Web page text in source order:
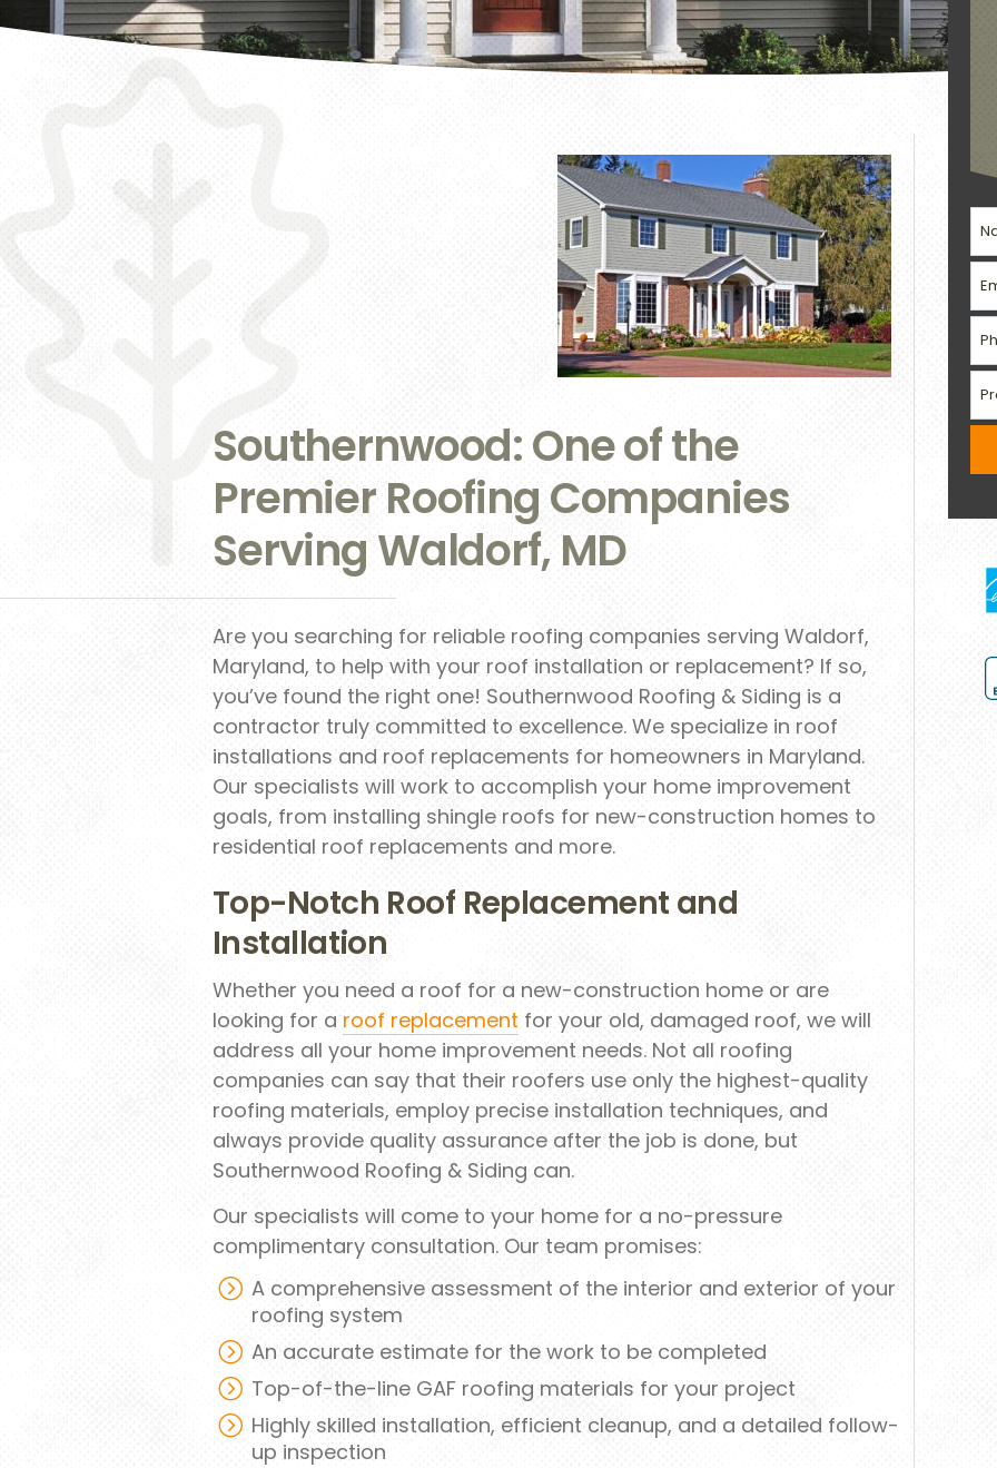
Southernwood: One of the
Premier Roofing Companies
Serving Waldorf, MD
Are you searching for reliable roofing companies serving Waldorf,
Maryland, to help with your roof installation or replacement? If so,
you’ve found the right one! Southernwood Roofing & Siding is a
contractor truly committed to excellence. We specialize in roof
installations and roof replacements for homeowners in Maryland.
Our specialists will work to accomplish your home improvement
goals, from installing shingle roofs for new-construction homes to
residential roof replacements and more.
Top-Notch Roof Replacement and
Installation
Whether you need a roof for a new-construction home or are
looking for a roof replacement for your old, damaged roof, we will
address all your home improvement needs. Not all roofing
companies can say that their roofers use only the highest-quality
roofing materials, employ precise installation techniques, and
always provide quality assurance after the job is done, but
Southernwood Roofing & Siding can.
Our specialists will come to your home for a no-pressure
complimentary consultation. Our team promises:
A comprehensive assessment of the interior and exterior of your
roofing system
An accurate estimate for the work to be completed
Top-of-the-line GAF roofing materials for your project
Highly skilled installation, efficient cleanup, and a detailed follow-
up inspection